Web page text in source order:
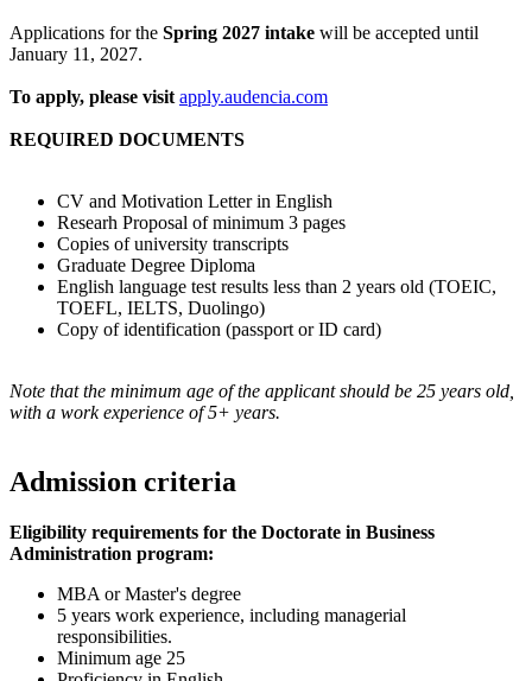
Applications for the Spring 2027 intake will be accepted until
January 11, 2027.
To apply, please visit apply.audencia.com
REQUIRED DOCUMENTS
CV and Motivation Letter in English
Researh Proposal of minimum 3 pages
Copies of university transcripts
Graduate Degree Diploma
English language test results less than 2 years old (TOEIC,
TOEFL, IELTS, Duolingo)
Copy of identification (passport or ID card)
Note that the minimum age of the applicant should be 25 years old,
with a work experience of 5+ years.
Admission criteria
Eligibility requirements for the Doctorate in Business
Administration program:
MBA or Master's degree
5 years work experience, including managerial
responsibilities.
Minimum age 25